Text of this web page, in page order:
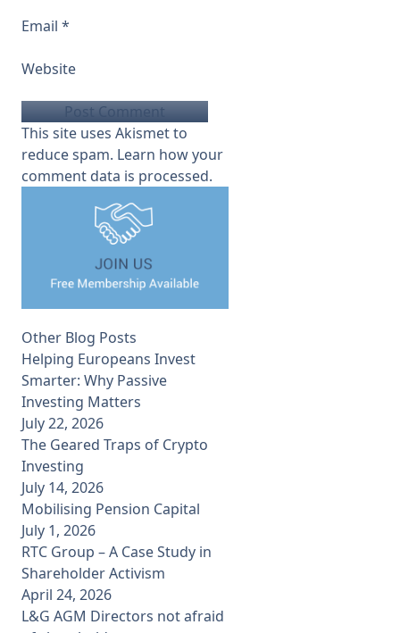
Email *
Website
This site uses Akismet to
reduce spam. Learn how your
comment data is processed.
Other Blog Posts
Helping Europeans Invest
Smarter: Why Passive
Investing Matters
July 22, 2026
The Geared Traps of Crypto
Investing
July 14, 2026
Mobilising Pension Capital
July 1, 2026
RTC Group – A Case Study in
Shareholder Activism
April 24, 2026
L&G AGM Directors not afraid